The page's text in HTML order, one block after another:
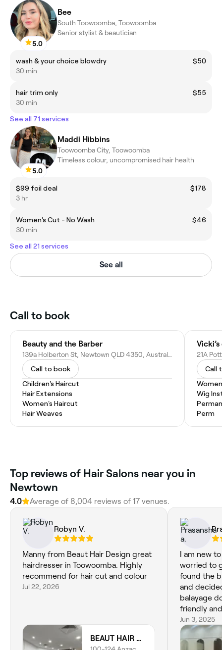
5.0
Bee
South Toowoomba, Toowoomba
Senior stylist & beautician
wash & your choice blowdry
$50
30 min
hair trim only
$55
30 min
See all 71 services
5.0
Maddi Hibbins
Toowoomba City, Toowoomba
Timeless colour, uncompromised hair health
$99 foil deal
$178
3 hr
Women's Cut - No Wash
$46
30 min
See all 21 services
See all
Call to book
Beauty and the Barber
139a Holberton St, Newtown QLD 4350, Australia
Call to book
Children's Haircut
Hair Extensions
Women's Haircut
Hair Weaves
21A
Call
Wig
Perm
Top reviews of Hair Salons near you in
Newtown
4.0 Average of 8,004 reviews of 17 venues.
Robyn V.
Manny from Beaut Hair Design great
hairdresser in Toowoomba. Highly
recommend for hair cut and colour
Jul 22, 2026
BEAUT HAIR DESIGN
I am new
worried to
found the
and
balayage
friendly
exactly
even
which
Jun 3, 2025